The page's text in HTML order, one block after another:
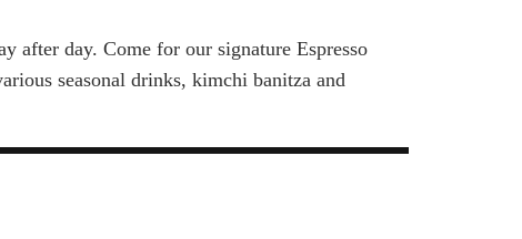
after day. Come for our signature Espresso
seasonal drinks, kimchi banitza and